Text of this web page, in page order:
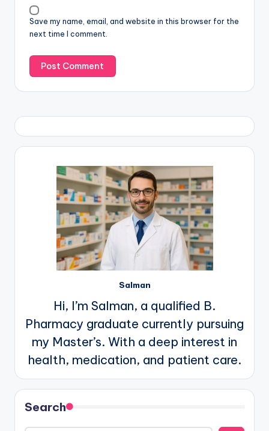
Save my name, email, and website in this browser for the
next time I comment.
Salman
Hi, I’m Salman, a qualified B.
Pharmacy graduate currently pursuing
my Master’s. With a deep interest in
health, medication, and patient care.
Search